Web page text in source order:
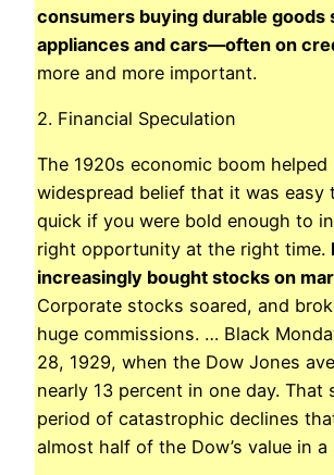
consumers buying durable goods
appliances and cars—often on
more and more important.
2. Financial Speculation
The 1920s economic boom helped
widespread belief that it was easy
quick if you were bold enough to
right opportunity at the right time.
increasingly bought stocks on
Corporate stocks soared, and
huge commissions. … Black
28, 1929, when the Dow Jones
nearly 13 percent in one day. That
period of catastrophic declines
almost half of the Dow’s value in